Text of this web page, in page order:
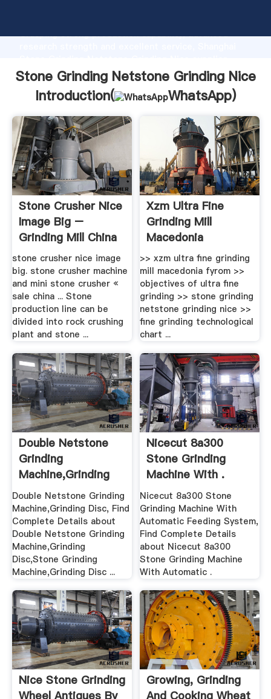
Grasping strong production capability, advanced
create the value and bring values to all of customers.
Stone Grinding Netstone Grinding Nice
Introduction(
WhatsApp)
Stone Crusher Nice
Image Big –
Grinding Mill China
stone crusher nice image
big. stone crusher machine
and mini stone crusher «
sale china ... Stone
production line can be
divided into rock crushing
plant and stone ...
Xzm Ultra Fine
Grinding Mill
Macedonia
Fyrom_hammer .
>> xzm ultra fine grinding
mill macedonia fyrom >>
objectives of ultra fine
grinding >> stone grinding
netstone grinding nice >>
fine grinding technological
chart ...
Double Netstone
Grinding
Machine,Grinding
Disc Buy Stone ...
Double Netstone Grinding
Machine,Grinding Disc, Find
Complete Details about
Double Netstone Grinding
Machine,Grinding
Disc,Stone Grinding
Machine,Grinding Disc ...
Nicecut 8a300
Stone Grinding
Machine With .
Nicecut 8a300 Stone
Grinding Machine With
Automatic Feeding System,
Find Complete Details
about Nicecut 8a300
Stone Grinding Machine
With Automatic .
Nice Stone Grinding
Wheel Antiques By
Growing, Grinding
And Cooking Wheat